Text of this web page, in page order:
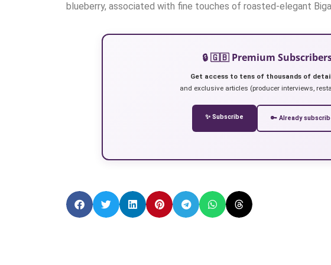
blueberry, associated with fine touches of roasted-elegant
🔒 🇬🇧 Premium
Get access to tens of thousands of
and exclusive articles (producer interviews,
✨ Subscribe 🔑 Already